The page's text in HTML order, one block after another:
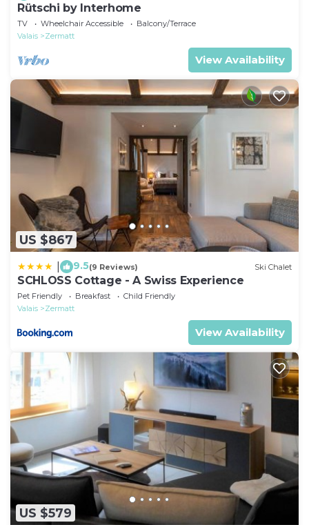
Rütschi by Interhome
TV Wheelchair Accessible
Balcony/Terrace
Valais
Zermatt
View Availability
US $867
9.5(9 Reviews) Ski Chalet
SCHLOSS Cottage - A Swiss Experience
Pet Friendly Breakfast
Child Friendly
Valais
Zermatt
View Availability
US $579